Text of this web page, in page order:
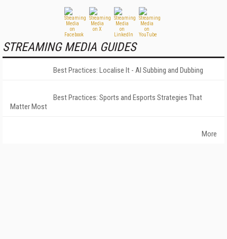
STREAMING MEDIA GUIDES
Best Practices: Localise It - AI Subbing and Dubbing
Best Practices: Sports and Esports Strategies That
Matter Most
More